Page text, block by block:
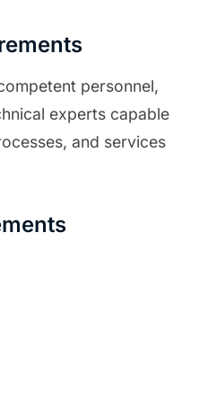
personnel,
experts capable
and services